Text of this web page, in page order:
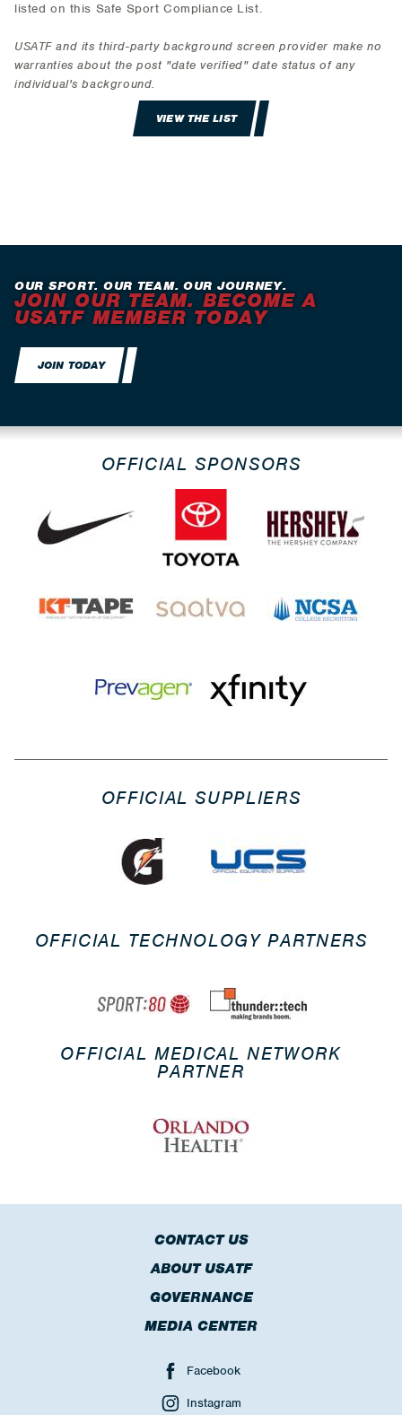
listed on this Safe Sport Compliance List.
USATF and its third-party background screen provider make no
warranties about the post "date verified" date status of any
individual's background.
VIEW THE LIST
OUR SPORT. OUR TEAM. OUR JOURNEY.
JOIN OUR TEAM. BECOME A
USATF MEMBER TODAY
JOIN TODAY
OFFICIAL SPONSORS
OFFICIAL SUPPLIERS
OFFICIAL TECHNOLOGY PARTNERS
OFFICIAL MEDICAL NETWORK
PARTNER
CONTACT US
ABOUT USATF
GOVERNANCE
MEDIA CENTER
Facebook
Instagram